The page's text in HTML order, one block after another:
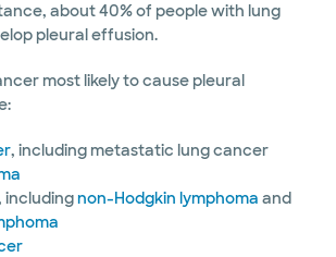
about 40% of people with lung
pleural effusion.
most likely to cause pleural
, including metastatic lung cancer
includingnon-Hodgkin lymphoma and